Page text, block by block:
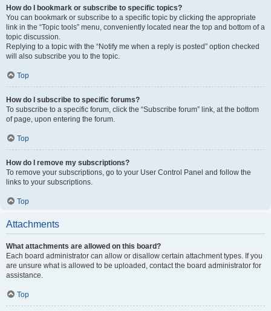
How do I bookmark or subscribe to specific topics?
You can bookmark or subscribe to a specific topic by clicking the appropriate
link in the “Topic tools” menu, conveniently located near the top and bottom of a
topic discussion.
Replying to a topic with the “Notify me when a reply is posted” option checked
will also subscribe you to the topic.
Top
How do I subscribe to specific forums?
To subscribe to a specific forum, click the “Subscribe forum” link, at the bottom
of page, upon entering the forum.
Top
How do I remove my subscriptions?
To remove your subscriptions, go to your User Control Panel and follow the
links to your subscriptions.
Top
Attachments
What attachments are allowed on this board?
Each board administrator can allow or disallow certain attachment types. If you
are unsure what is allowed to be uploaded, contact the board administrator for
assistance.
Top